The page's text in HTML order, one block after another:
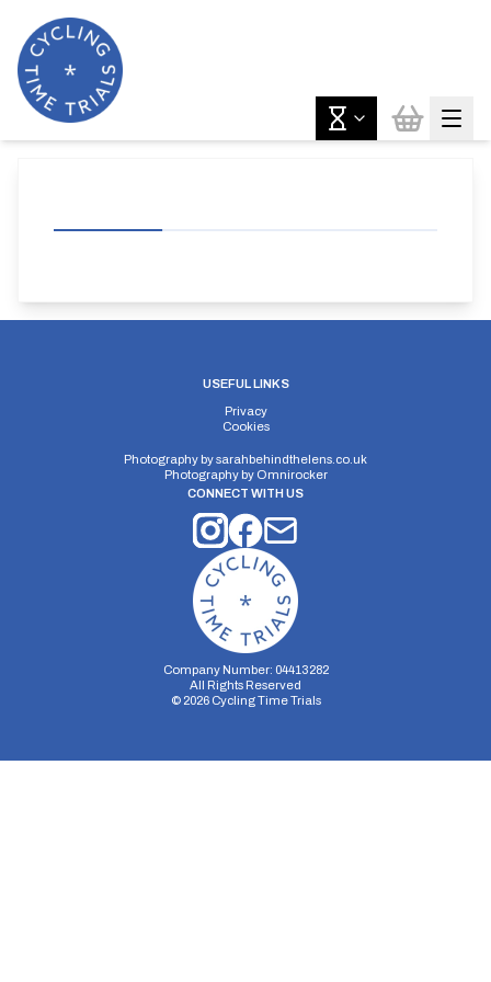
USEFUL LINKS
Privacy
Cookies
Photography bysarahbehindthelens.co.uk
Photography by Omnirocker
CONNECT WITH US
Company Number: 04413282
All Rights Reserved
© 2026Cycling Time Trials